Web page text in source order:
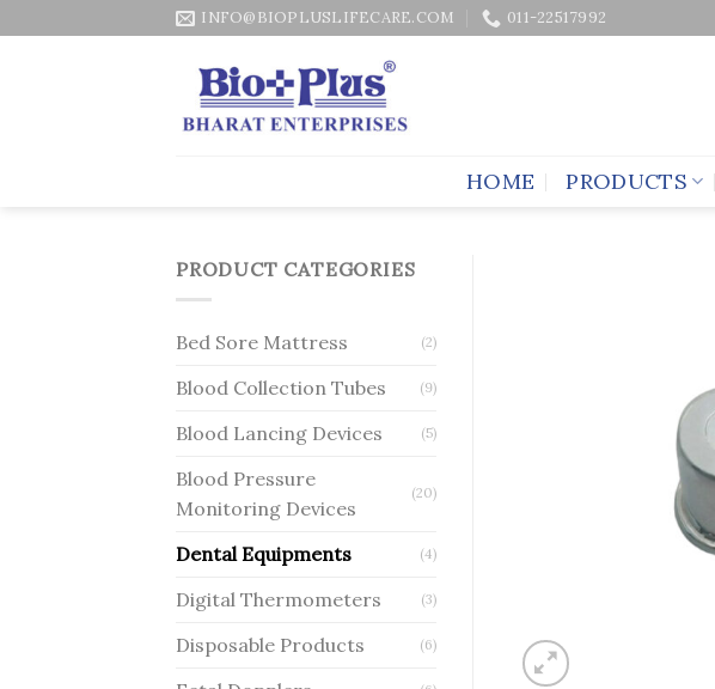
to
INFO@BIOPLUSLIFECARE.COM 011-22517992
HOME PRODUCTS
PRODUCT CATEGORIES
Bed Sore Mattress (2)
Blood Collection Tubes (9)
Blood Lancing Devices (5)
Blood Pressure
Monitoring Devices
(20)
Dental Equipments (4)
Digital Thermometers (3)
Disposable Products (6)